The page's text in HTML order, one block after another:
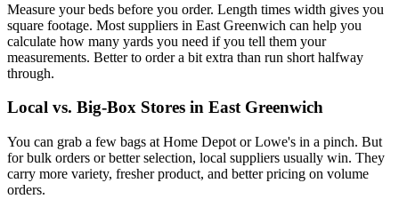
Measure your beds before you order. Length times width gives you
square footage. Most suppliers in East Greenwich can help you
calculate how many yards you need if you tell them your
measurements. Better to order a bit extra than run short halfway
through.
Local vs. Big-Box Stores in East Greenwich
You can grab a few bags at Home Depot or Lowe's in a pinch. But
for bulk orders or better selection, local suppliers usually win. They
carry more variety, fresher product, and better pricing on volume
orders.